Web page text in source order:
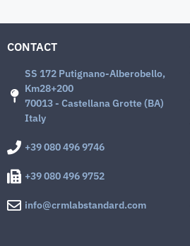
CONTACT
SS 172 Putignano-Alberobello,
Km28+200
70013 - Castellana Grotte (BA)
Italy
+39 080 496 9746
+39 080 496 9752
info@crmlabstandard.com